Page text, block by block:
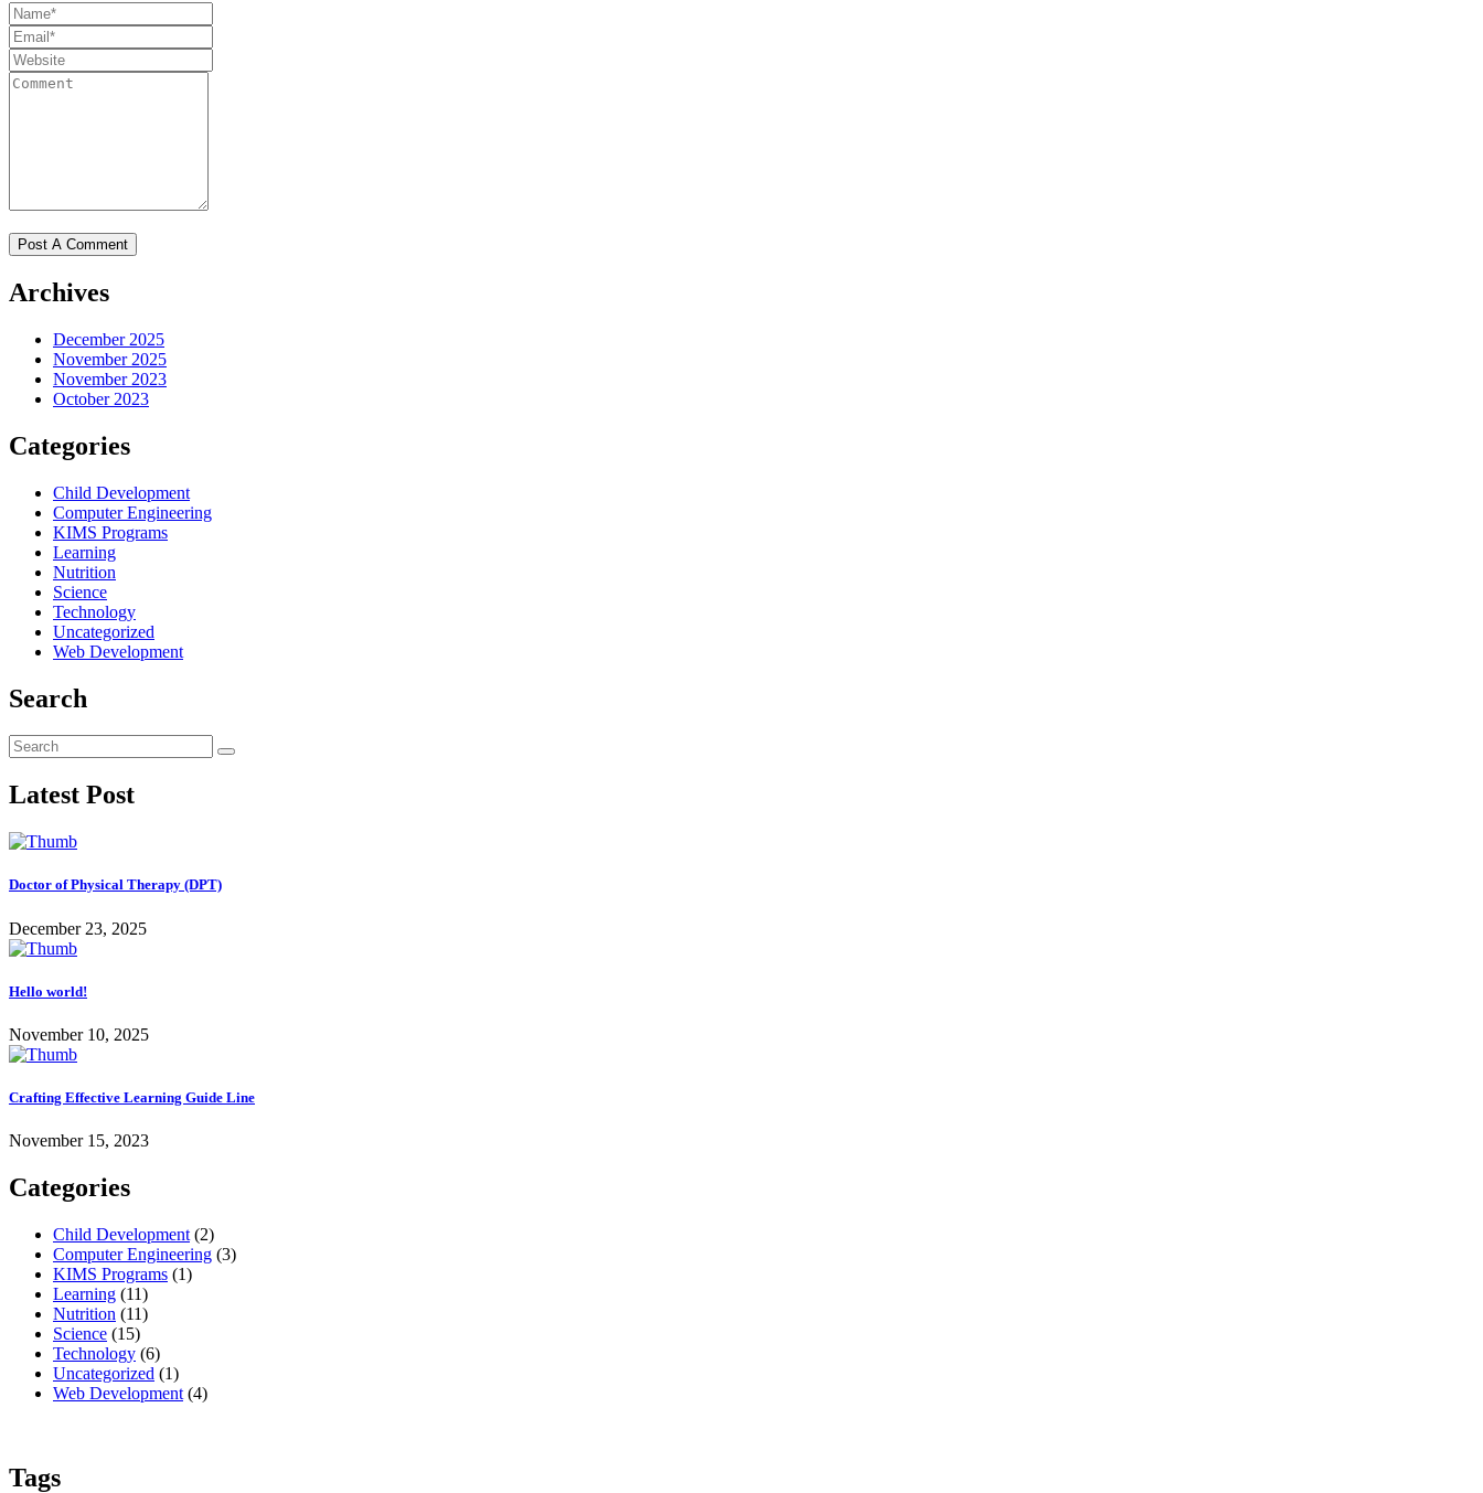
Archives
December 2025
November 2025
November 2023
October 2023
Categories
Child Development
Computer Engineering
KIMS Programs
Learning
Nutrition
Science
Technology
Uncategorized
Web Development
Search
Latest Post
Doctor of Physical Therapy (DPT)
December 23, 2025
Hello world!
November 10, 2025
Crafting Effective Learning Guide Line
November 15, 2023
Categories
Child Development (2)
Computer Engineering (3)
KIMS Programs (1)
Learning (11)
Nutrition (11)
Science (15)
Technology (6)
Uncategorized (1)
Web Development (4)
Tags